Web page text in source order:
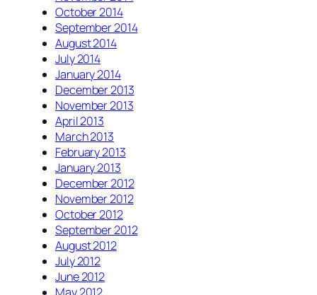
October 2014
September 2014
August 2014
July 2014
January 2014
December 2013
November 2013
April 2013
March 2013
February 2013
January 2013
December 2012
November 2012
October 2012
September 2012
August 2012
July 2012
June 2012